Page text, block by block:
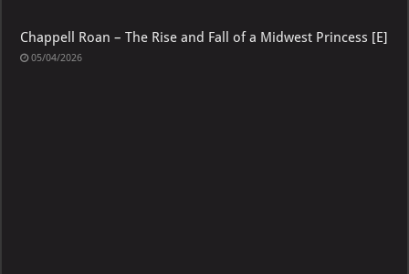
Chappell Roan – The Rise and Fall of a Midwest Princess [E]
05/04/2026